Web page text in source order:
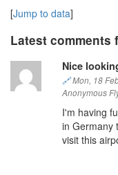
[Jump to data]
Latest comments
Nice
🔗Mon, 18
Anonymous
I'm having
in Germany
visit this